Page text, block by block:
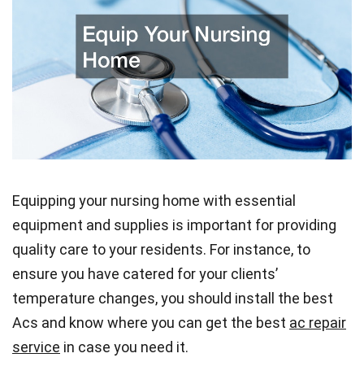
Equipping your nursing home with essential
equipment and supplies is important for providing
quality care to your residents. For instance, to
ensure you have catered for your clients’
temperature changes, you should install the best
Acs and know where you can get the best ac repair
service in case you need it.